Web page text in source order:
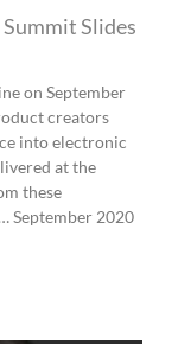
Slides
on September
creators
into electronic
at the
these
September 2020